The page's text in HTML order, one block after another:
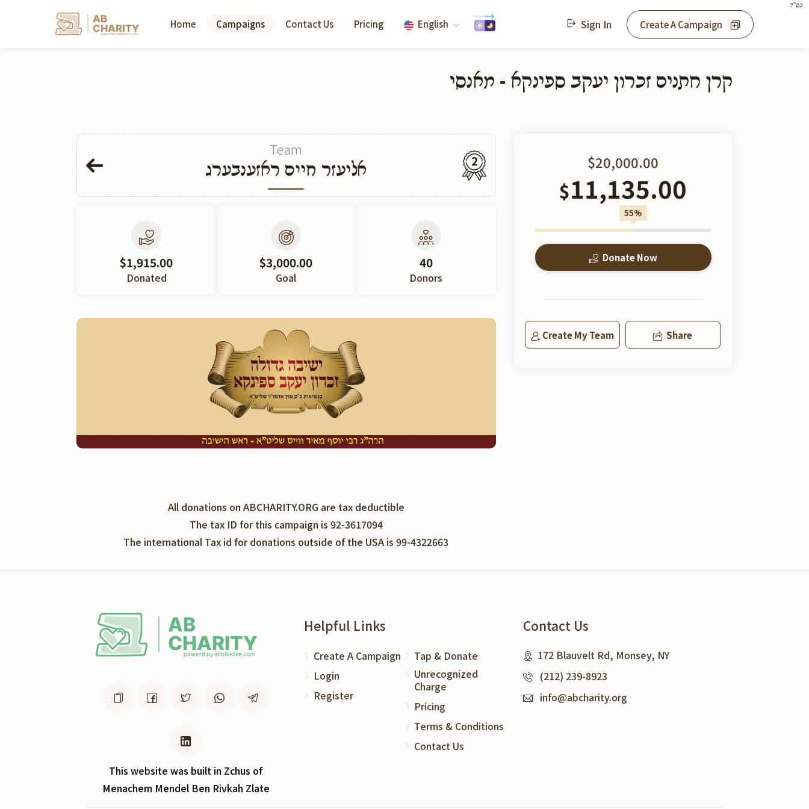
בס"ד
AB
CHARITY
powerd by ahblicklive.com
Home Campaigns Contact Us Pricing English Sign In Create A Campaign
קרן חתנים זכרון יעקב ספינקא - מאנסי
Team
אליעזר חיים ראזענבערג 2
$1,915.00
Donated
$3,000.00
Goal
40
Donors
All donations on ABCHARITY.ORG are tax deductible
The tax ID for this campaign is 92-3617094
The international Tax id for donations outside of the USA is 99-4322663
$20,000.00
$11,135.00
55%
Donate Now
Create My Team Share
This website was built in Zchus of
Menachem Mendel Ben Rivkah Zlate
Helpful Links
Create A Campaign
Login
Register
Tap & Donate
Unrecognized
Charge
Pricing
Terms & Conditions
Contact Us
Contact Us
172 Blauvelt Rd, Monsey, NY
(212) 239-8923
info@abcharity.org